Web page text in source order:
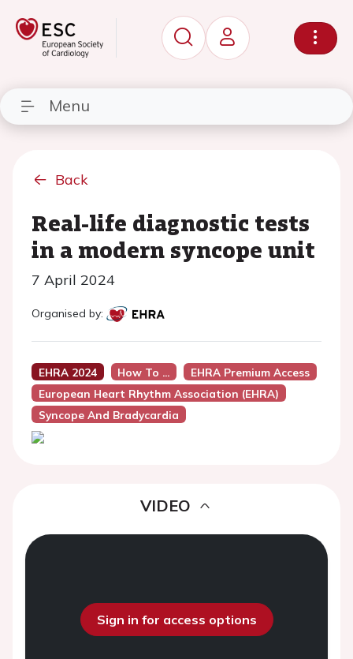
Menu
Back
Real-life diagnostic tests
in a modern syncope unit
7 April 2024
Organised by:
EHRA 2024 How To ...
EHRA Premium Access
European Heart Rhythm Association (EHRA)
Syncope And Bradycardia
VIDEO
Sign in for access options